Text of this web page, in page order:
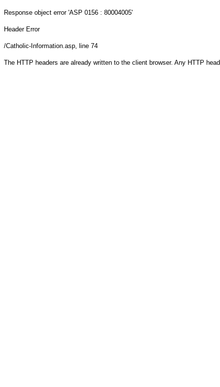
Response object error 'ASP 0156 : 80004005'
Header Error
/Catholic-Information.asp, line 74
The HTTP headers are already written to the client browser. Any HTTP